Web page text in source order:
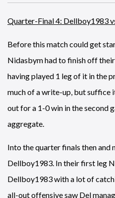
Quarter-Final 4: Dellboy1983
Before this match could get
Nidasbym had to finish off
having played 1 leg of it in the
much of a write-up, but suffice
out for a 1-0 win in the second
aggregate.
Into the quarter finals then and
Dellboy1983. In their first leg
Dellboy1983 with a lot of
all-out offensive saw Del